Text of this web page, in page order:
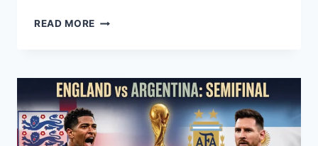
READ MORE FIFA
SPAIN:
SCHEDULE,
SEMI
FINAL,
HOW